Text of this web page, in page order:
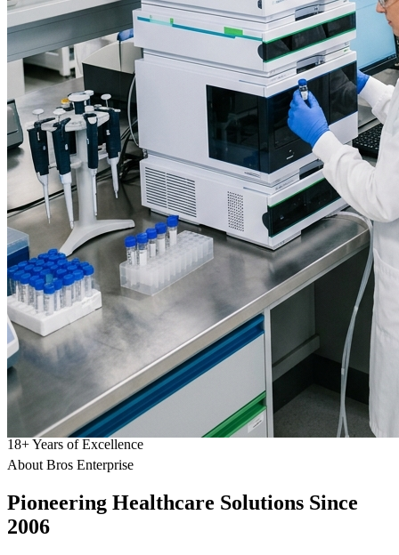
18+Years of Excellence
About Bros Enterprise
Pioneering Healthcare Solutions Since
2006